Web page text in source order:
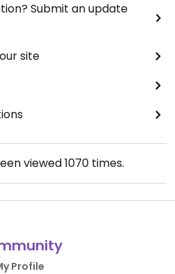
Submit an update
site
viewed1070 times.
Profile